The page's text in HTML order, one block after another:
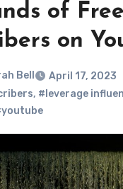
of Free
on
Bell
April 17, 2023
, #leverage